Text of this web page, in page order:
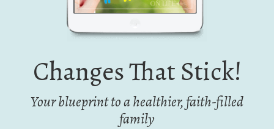
Changes That Stick!
Your blueprint to a healthier, faith-filled
family